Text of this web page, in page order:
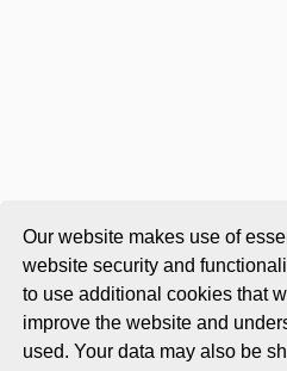
Our website makes use of
website security and
to use additional cookies that
improve the website and
used. Your data may also be